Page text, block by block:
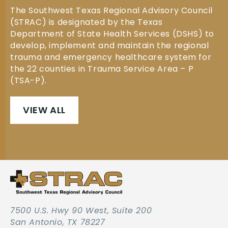
The Southwest Texas Regional Advisory Council
(STRAC) is designated by the Texas
Department of State Health Services (DSHS) to
develop, implement and maintain the regional
trauma and emergency healthcare system for
the 22 counties in Trauma Service Area – P
(TSA-P).
VIEW ALL
7500 U.S. Hwy 90 West, Suite 200
San Antonio, TX 78227